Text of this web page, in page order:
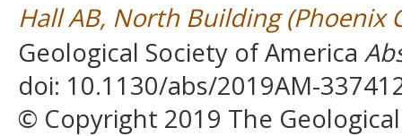
Hall AB, North Building (Phoenix
Geological Society of America
doi: 10.1130/abs/2019AM-
© Copyright 2019 The